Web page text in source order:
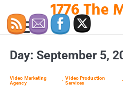
content
1776 The
Day: September 5,
Video Marketing
Agency
Video Production
Services